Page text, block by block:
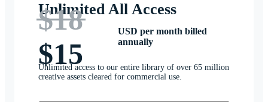
Unlimited All Access
$18
$15
USD per month billed
annually
Unlimited access to our entire library of over 65 million
creative assets cleared for commercial use.